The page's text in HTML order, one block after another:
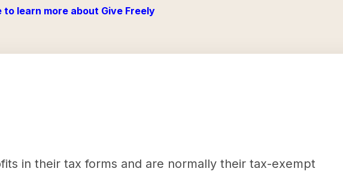
to learn more about Give Freely
in their tax forms and are normally their tax-exempt